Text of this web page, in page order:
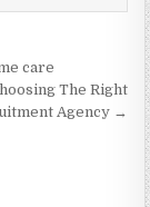
care
The Right
Agency →